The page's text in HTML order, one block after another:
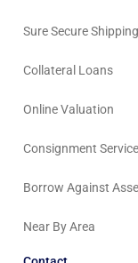
Sure Secure Shipping
Collateral Loans
Online Valuation
Consignment
Borrow Against
Near By Area